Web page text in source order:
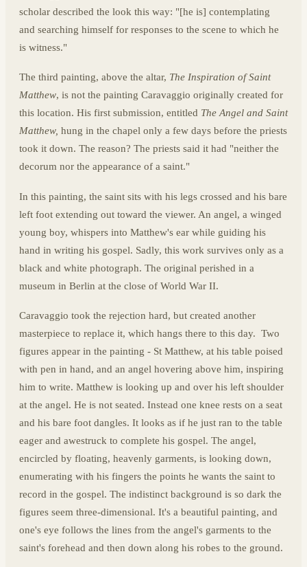
scholar described the look this way: "[he is] contemplating
and searching himself for responses to the scene to which he
is witness."
The third painting, above the altar, The Inspiration of Saint
Matthew, is not the painting Caravaggio originally created for
this location. His first submission, entitled The Angel and Saint
Matthew, hung in the chapel only a few days before the priests
took it down. The reason? The priests said it had "neither the
decorum nor the appearance of a saint."
In this painting, the saint sits with his legs crossed and his bare
left foot extending out toward the viewer. An angel, a winged
young boy, whispers into Matthew's ear while guiding his
hand in writing his gospel. Sadly, this work survives only as a
black and white photograph. The original perished in a
museum in Berlin at the close of World War II.
Caravaggio took the rejection hard, but created another
masterpiece to replace it, which hangs there to this day. Two
figures appear in the painting - St Matthew, at his table poised
with pen in hand, and an angel hovering above him, inspiring
him to write. Matthew is looking up and over his left shoulder
at the angel. He is not seated. Instead one knee rests on a seat
and his bare foot dangles. It looks as if he just ran to the table
eager and awestruck to complete his gospel. The angel,
encircled by floating, heavenly garments, is looking down,
enumerating with his fingers the points he wants the saint to
record in the gospel. The indistinct background is so dark the
figures seem three-dimensional. It's a beautiful painting, and
one's eye follows the lines from the angel's garments to the
saint's forehead and then down along his robes to the ground.